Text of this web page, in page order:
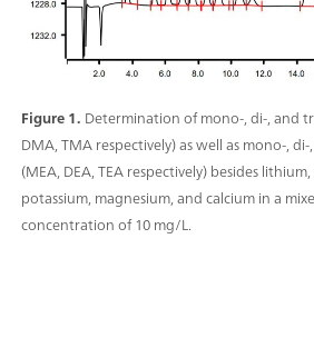
Figure 1. Determination of mono-, di-, and
DMA, TMA respectively) as well as mono-,
(MEA, DEA, TEA respectively) besides
potassium, magnesium, and calcium in a
concentration of 10 mg/L.